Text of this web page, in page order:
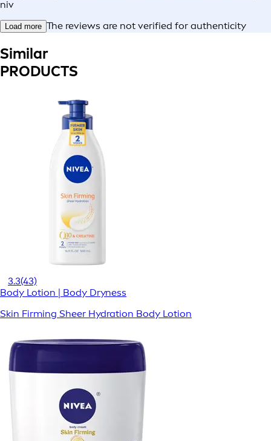
niv
Load more The reviews are not verified for authenticity
Similar
PRODUCTS
3.3(43)
Body Lotion | Body Dryness
Skin Firming Sheer Hydration Body Lotion